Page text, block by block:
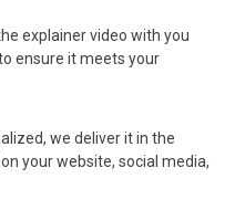
explainer video with you
ensure it meets your
we deliver it in the
your website, social media,